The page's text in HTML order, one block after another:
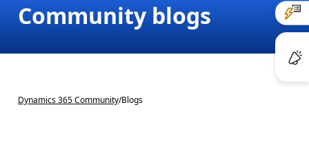
Community blogs
Dynamics 365 Community/Blogs